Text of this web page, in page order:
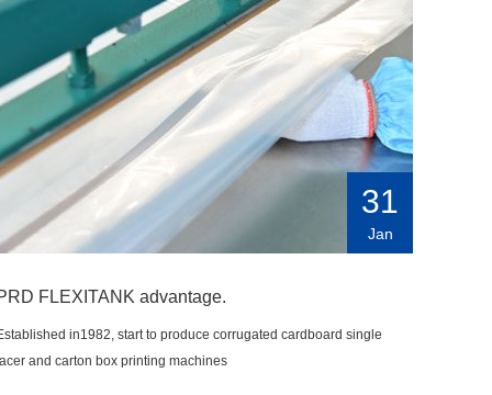
31
Jan
FLEXITANK advantage.
in1982, start to produce corrugated cardboard single
and carton box printing machines